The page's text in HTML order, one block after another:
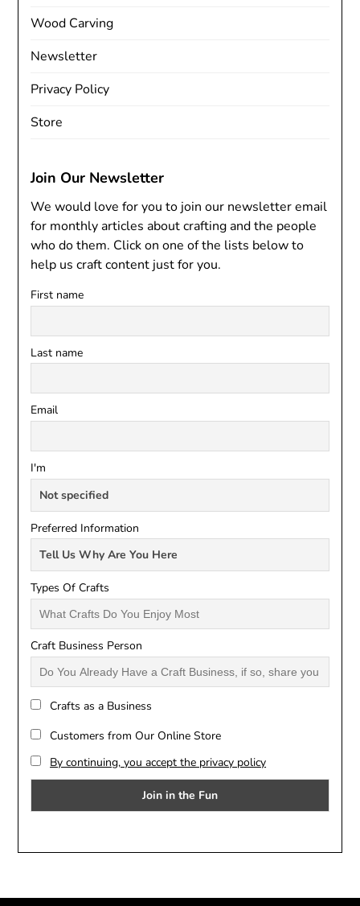
Wood Carving
Newsletter
Privacy Policy
Store
Join Our Newsletter
We would love for you to join our newsletter email
for monthly articles about crafting and the people
who do them. Click on one of the lists below to
help us craft content just for you.
First name
Last name
Email
I'm
Preferred Information
Types Of Crafts
Craft Business Person
Crafts as a Business
Customers from Our Online Store
By continuing, you accept the privacy policy